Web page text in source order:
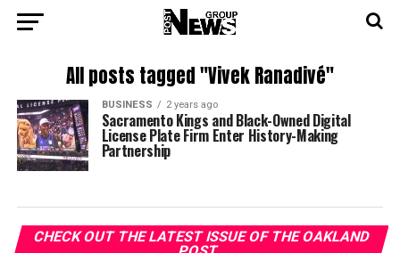
All posts tagged "Vivek Ranadivé"
BUSINESS 2 years ago
Sacramento Kings and Black-Owned Digital
License Plate Firm Enter History-Making
Partnership
CHECK OUT THE LATEST ISSUE OF THE OAKLAND